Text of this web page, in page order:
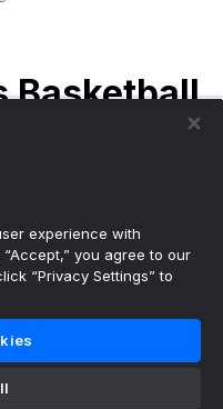
Basketball
sports experience
experience with
you agree to our
“Privacy Settings” to